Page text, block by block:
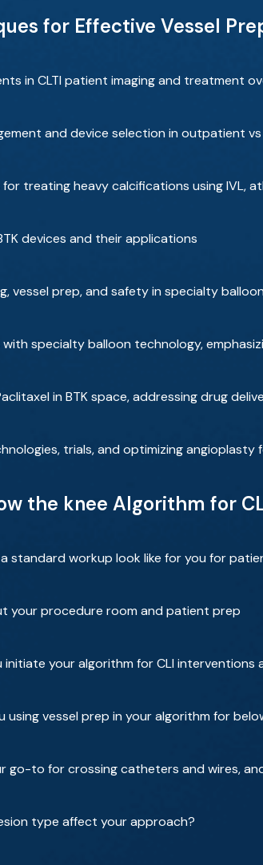
for Effective Vessel
in CLTI patient imaging and treatment
and device selection in outpatient
for treating heavy calcifications using IVL,
devices and their applications
vessel prep, and safety in specialty
with specialty balloon technology,
in BTK space, addressing drug
trials, and optimizing
the knee Algorithm for
standard workup look like for you for
your procedure room and patient prep
initiate your algorithm for CLI interventions
using vessel prep in your algorithm for
go-to for crossing catheters and wires,
type affect your approach?